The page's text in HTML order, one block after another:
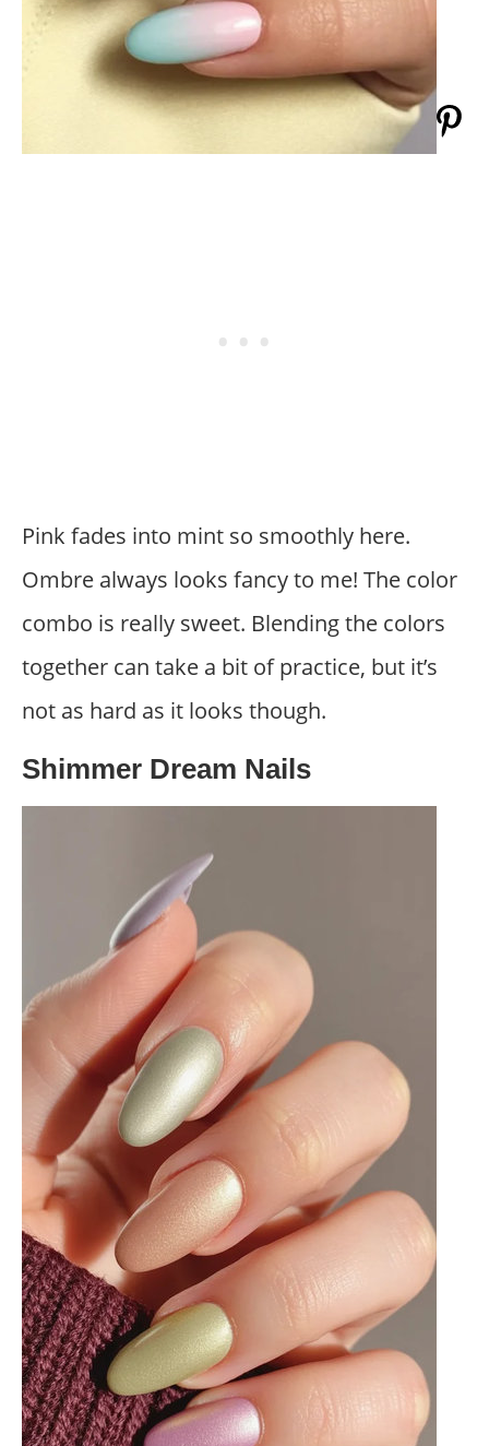
Pink fades into mint so smoothly here.
Ombre always looks fancy to me! The color
combo is really sweet. Blending the colors
together can take a bit of practice, but it’s
not as hard as it looks though.
Shimmer Dream Nails